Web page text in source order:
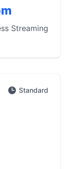
Streaming
Standard